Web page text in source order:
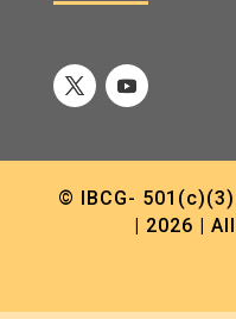
© IBCG-
| 2026 |